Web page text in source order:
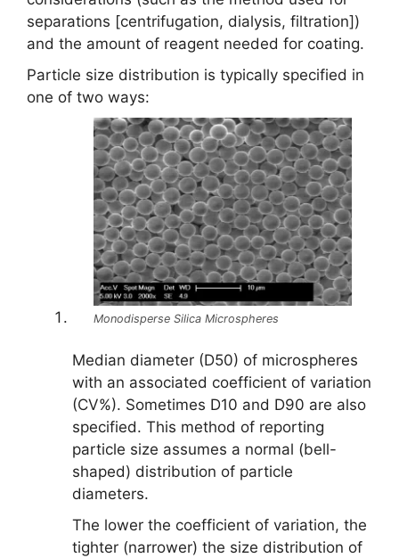
separations [centrifugation, dialysis, filtration])
and the amount of reagent needed for coating.
Particle size distribution is typically specified in
one of two ways:
Monodisperse Silica Microspheres
Median diameter (D50) of microspheres
with an associated coefficient of variation
(CV%). Sometimes D10 and D90 are also
specified. This method of reporting
particle size assumes a normal (bell-
shaped) distribution of particle
diameters.
The lower the coefficient of variation, the
tighter (narrower) the size distribution of